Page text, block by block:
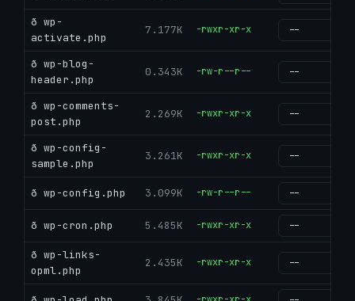
ð wp-
activate.php
7.177K -rwxr-xr-x
ð wp-blog-
header.php
0.343K -rw-r--r--
ð wp-comments-
post.php
2.269K -rwxr-xr-x
ð wp-config-
sample.php
3.261K -rwxr-xr-x
ð wp-config.php 3.099K -rw-r--r--
ð wp-cron.php 5.485K -rwxr-xr-x
ð wp-links-
opml.php
2.435K -rwxr-xr-x